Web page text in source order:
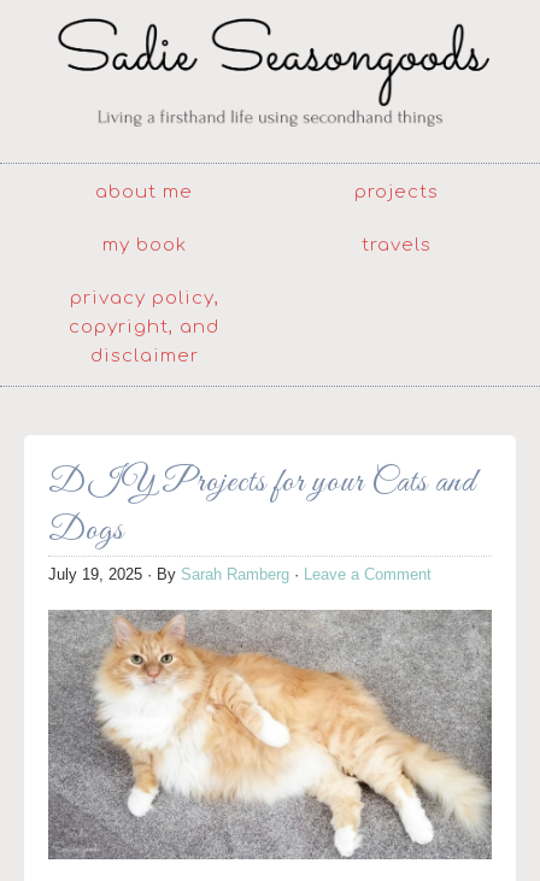
about me projects
my book travels
privacy policy,
copyright, and
disclaimer
DIY Projects for your Cats and
Dogs
July 19, 2025 · By Sarah Ramberg · Leave a Comment